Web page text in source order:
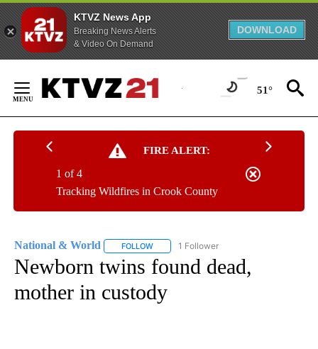
KTVZ News App
Breaking News Alerts
& Video On Demand
DOWNLOAD
Content
51°
FIRE ALERT:
Tracking Wildfires in Crook County
1 of 4
National & World FOLLOW FOLLOW "NATIONAL & WORLD" TO
1 Follower
Newborn twins found dead,
mother in custody